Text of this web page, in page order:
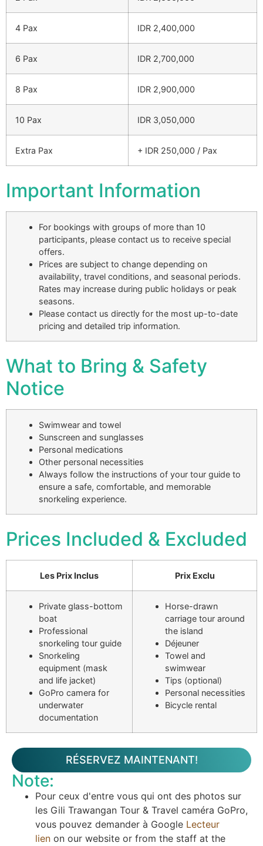
4 Pax IDR 2,400,000
6 Pax IDR 2,700,000
8 Pax IDR 2,900,000
10 Pax IDR 3,050,000
Extra Pax + IDR 250,000 / Pax
Important Information
For bookings with groups of more than 10
participants, please contact us to receive special
offers.
Prices are subject to change depending on
availability, travel conditions, and seasonal periods.
Rates may increase during public holidays or peak
seasons.
Please contact us directly for the most up-to-date
pricing and detailed trip information.
What to Bring & Safety
Notice
Swimwear and towel
Sunscreen and sunglasses
Personal medications
Other personal necessities
Always follow the instructions of your tour guide to
ensure a safe, comfortable, and memorable
snorkeling experience.
Prices Included & Excluded
Les Prix Inclus Prix Exclu
Private glass-bottom
boat
Professional
snorkeling tour guide
Snorkeling
equipment (mask
and life jacket)
GoPro camera for
underwater
documentation
Horse-drawn
carriage tour around
the island
Déjeuner
Towel and
swimwear
Tips (optional)
Personal necessities
Bicycle rental
RÉSERVEZ MAINTENANT!
Note:
Pour ceux d'entre vous qui ont des photos sur
les Gili Trawangan Tour & Travel caméra GoPro,
vous pouvez demander à Google Lecteur
lien on our website or from the staff at the